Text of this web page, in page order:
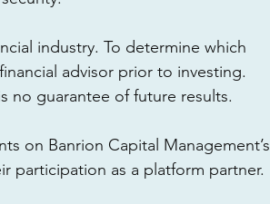
industry. To determine which
advisor prior to investing.
no guarantee of future results.
on Banrion Capital Management’s
participation as a platform partner.